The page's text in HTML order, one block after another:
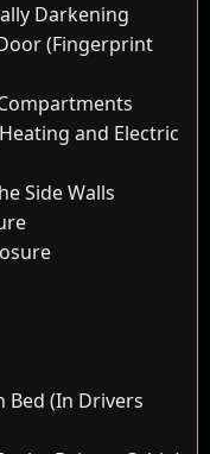
Darkening
(Fingerprint
and Electric
Side Walls
Bed (In Drivers